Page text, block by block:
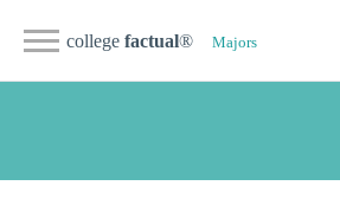
college factual® Majors